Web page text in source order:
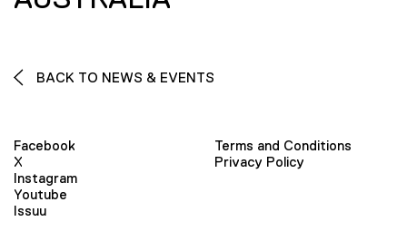
BACK TO NEWS & EVENTS
Facebook
X
Instagram
Youtube
Issuu
Terms and Conditions
Privacy Policy